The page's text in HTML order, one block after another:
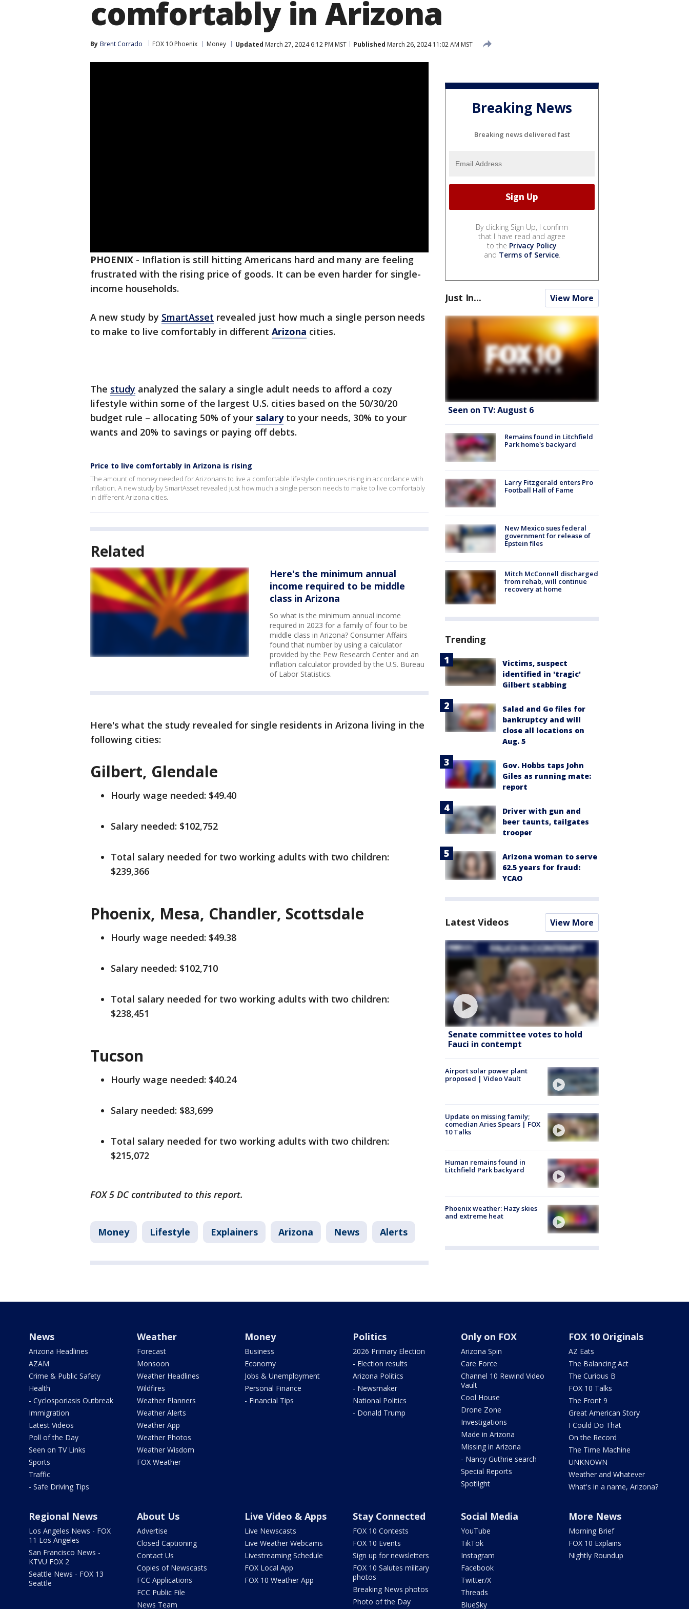
comfortably in Arizona
By Brent Corrado FOX 10 Phoenix Money Updated March 27, 2024 6:12 PM MST Published March 26, 2024 11:02 AM MST
PHOENIX - Inflation is still hitting Americans hard and many are feeling
frustrated with the rising price of goods. It can be even harder for single-
income households.
A new study by SmartAsset revealed just how much a single person needs
to make to live comfortably in different Arizona cities.
The study analyzed the salary a single adult needs to afford a cozy
lifestyle within some of the largest U.S. cities based on the 50/30/20
budget rule – allocating 50% of your salaryto your needs, 30% to your
wants and 20% to savings or paying off debts.
Price to live comfortably in Arizona is rising
The amount of money needed for Arizonans to live a comfortable lifestyle continues rising in accordance with
inflation. A new study by SmartAsset revealed just how much a single person needs to make to live comfortably
in different Arizona cities.
Related
Here's the minimum annual
income required to be middle
class in Arizona
So what is the minimum annual income
required in 2023 for a family of four to be
middle class in Arizona? Consumer Affairs
found that number by using a calculator
provided by the Pew Research Center and an
inflation calculator provided by the U.S. Bureau
of Labor Statistics.
Here's what the study revealed for single residents in Arizona living in the
following cities:
Gilbert, Glendale
Hourly wage needed: $49.40
Salary needed: $102,752
Total salary needed for two working adults with two children:
$239,366
Phoenix, Mesa, Chandler, Scottsdale
Hourly wage needed: $49.38
Salary needed: $102,710
Total salary needed for two working adults with two children:
$238,451
Tucson
Hourly wage needed: $40.24
Salary needed: $83,699
Total salary needed for two working adults with two children:
$215,072
FOX 5 DC contributed to this report.
Money Lifestyle Explainers Arizona News Alerts
Breaking News
Breaking news delivered fast
By clicking Sign Up, I confirm
that I have read and agree
to the Privacy Policy
and Terms of Service.
Just In... View More
Seen on TV: August 6
Remains found in Litchfield
Park home's backyard
Larry Fitzgerald enters Pro
Football Hall of Fame
New Mexico sues federal
government for release of
Epstein files
Mitch McConnell discharged
from rehab, will continue
recovery at home
Trending
Victims, suspect
identified in 'tragic'
Gilbert stabbing
Salad and Go files for
bankruptcy and will
close all locations on
Aug. 5
Gov. Hobbs taps John
Giles as running mate:
report
Driver with gun and
beer taunts, tailgates
trooper
Arizona woman to serve
62.5 years for fraud:
YCAO
Latest Videos View More
Senate committee votes to hold
Fauci in contempt
Airport solar power plant
proposed | Video Vault
Update on missing family;
comedian Aries Spears | FOX
10 Talks
Human remains found in
Litchfield Park backyard
Phoenix weather: Hazy skies
and extreme heat
News
Arizona Headlines
AZAM
Crime & Public Safety
Health
- Cyclosporiasis Outbreak
Immigration
Latest Videos
Poll of the Day
Seen on TV Links
Sports
Traffic
- Safe Driving Tips
Weather
Forecast
Monsoon
Weather Headlines
Wildfires
Weather Planners
Weather Alerts
Weather App
Weather Photos
Weather Wisdom
FOX Weather
Money
Business
Economy
Jobs & Unemployment
Personal Finance
- Financial Tips
Politics
2026 Primary Election
- Election results
Arizona Politics
- Newsmaker
National Politics
- Donald Trump
Only on FOX
Arizona Spin
Care Force
Channel 10 Rewind Video
Vault
Cool House
Drone Zone
Investigations
Made in Arizona
Missing in Arizona
- Nancy Guthrie search
Special Reports
Spotlight
FOX 10 Originals
AZ Eats
The Balancing Act
The Curious B
FOX 10 Talks
The Front 9
Great American Story
I Could Do That
On the Record
The Time Machine
UNKNOWN
Weather and Whatever
What's in a name, Arizona?
Regional News
Los Angeles News - FOX
11 Los Angeles
San Francisco News -
KTVU FOX 2
Seattle News - FOX 13
Seattle
About Us
Advertise
Closed Captioning
Contact Us
Copies of Newscasts
FCC Applications
FCC Public File
News Team
Live Video & Apps
Live Newscasts
Live Weather Webcams
Livestreaming Schedule
FOX Local App
FOX 10 Weather App
Stay Connected
FOX 10 Contests
FOX 10 Events
Sign up for newsletters
FOX 10 Salutes military
photos
Breaking News photos
Photo of the Day
Social Media
YouTube
TikTok
Instagram
Facebook
Twitter/X
Threads
BlueSky
More News
Morning Brief
FOX 10 Explains
Nightly Roundup